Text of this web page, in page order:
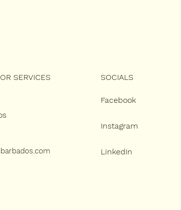
SERVICES SOCIALS
Facebook
Instagram
LinkedIn